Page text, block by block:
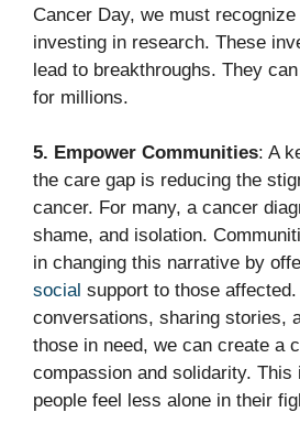
Cancer Day, we must
investing in research. These
lead to breakthroughs. They
for millions.
5. Empower Communities: A
the care gap is reducing the
cancer. For many, a cancer
shame, and isolation.
in changing this narrative by
social support to those
conversations, sharing stories,
those in need, we can create a
compassion and solidarity. This
people feel less alone in their